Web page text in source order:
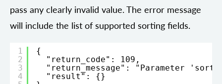
pass any clearly invalid value. The error message
will include the list of supported sorting fields.
1
2
3
4
{
"return_code": 109,
"return_message": "Parameter
"result": {}